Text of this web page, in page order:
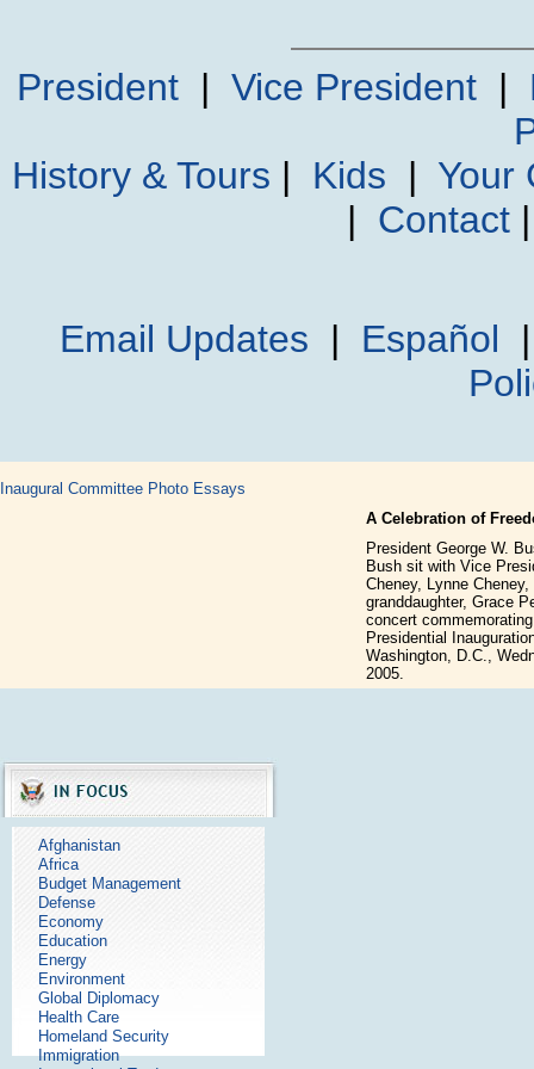
President| Vice President|
History & Tours | Kids | Your
| Contact
Email Updates | Español
Inaugural Committee Photo Essays
A Celebration of
President George W.
Bush sit with Vice
Cheney, Lynne Cheney,
granddaughter, Grace
concert
Presidential
Washington, D.C.,
2005.
Afghanistan
Africa
Budget Management
Defense
Economy
Education
Energy
Environment
Global Diplomacy
Health Care
Homeland Security
Immigration